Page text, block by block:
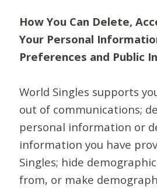
How You Can Delete,
Your Personal
Preferences and Public
World Singles supports
out of communications;
personal information or
information you have
Singles; hide
from, or make